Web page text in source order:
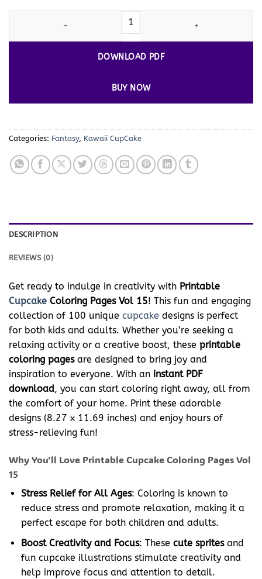
Coloring Pages Vol 15 | 100 Adorable
DOWNLOAD PDF
BUY NOW
Categories: Fantasy, Kawaii CupCake
DESCRIPTION
REVIEWS (0)
Get ready to indulge in creativity with Printable
Cupcake Coloring Pages Vol 15! This fun and engaging
collection of 100 unique cupcake designs is perfect
for both kids and adults. Whether you’re seeking a
relaxing activity or a creative boost, these printable
coloring pagesare designed to bring joy and
inspiration to everyone. With an instant PDF
download, you can start coloring right away, all from
the comfort of your home. Print these adorable
designs (8.27 x 11.69 inches) and enjoy hours of
stress-relieving fun!
Why You’ll Love Printable Cupcake Coloring Pages Vol
15
Stress Relief for All Ages: Coloring is known to
reduce stress and promote relaxation, making it a
perfect escape for both children and adults.
Boost Creativity and Focus: These cute spritesand
fun cupcake illustrations stimulate creativity and
help improve focus and attention to detail.